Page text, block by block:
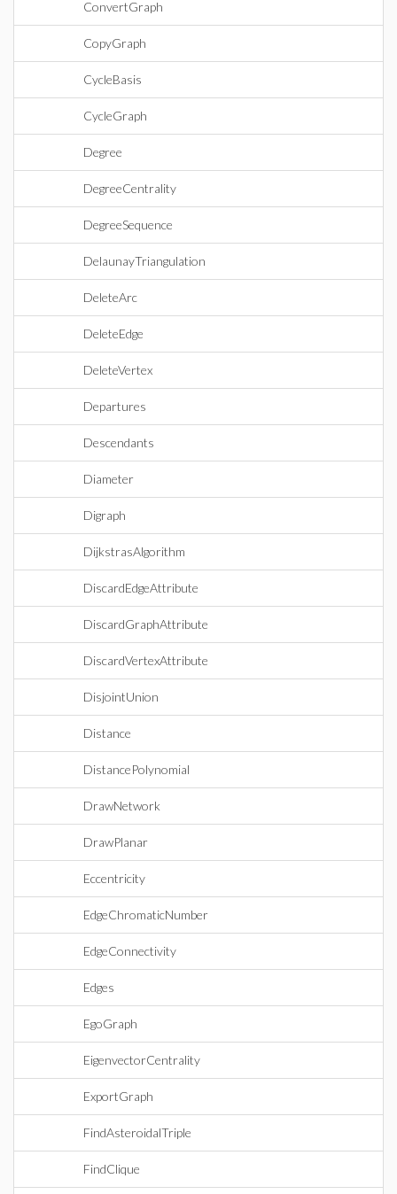
ConvertGraph
CopyGraph
CycleBasis
CycleGraph
Degree
DegreeCentrality
DegreeSequence
DelaunayTriangulation
DeleteArc
DeleteEdge
DeleteVertex
Departures
Descendants
Diameter
Digraph
DijkstrasAlgorithm
DiscardEdgeAttribute
DiscardGraphAttribute
DiscardVertexAttribute
DisjointUnion
Distance
DistancePolynomial
DrawNetwork
DrawPlanar
Eccentricity
EdgeChromaticNumber
EdgeConnectivity
Edges
EgoGraph
EigenvectorCentrality
ExportGraph
FindAsteroidalTriple
FindClique